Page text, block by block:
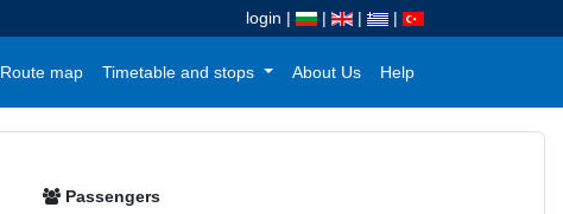
login | | | |
Route map Timetable and stops About Us Help
Passengers